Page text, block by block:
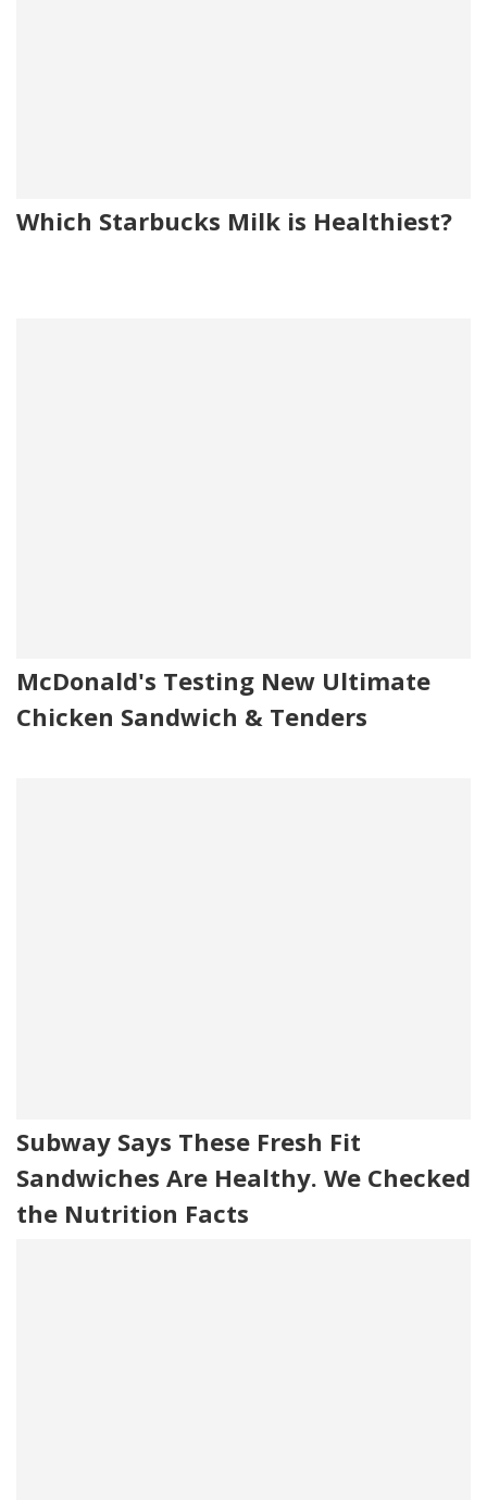
Which Starbucks Milk is Healthiest?
McDonald's Testing New Ultimate
Chicken Sandwich & Tenders
Subway Says These Fresh Fit
Sandwiches Are Healthy. We Checked
the Nutrition Facts